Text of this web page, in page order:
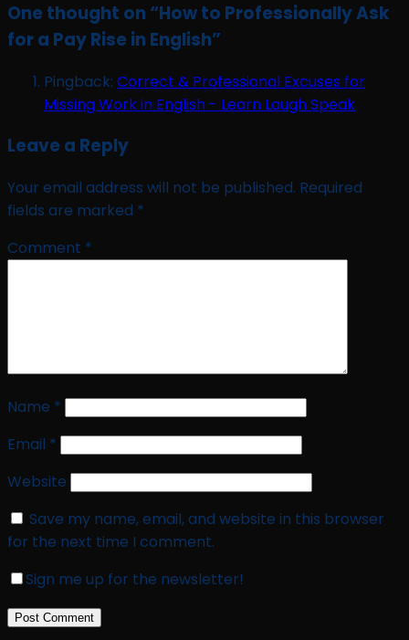
One thought on “How to Professionally Ask
for a Pay Rise in English”
Pingback: Correct & Professional Excuses for
Missing Work in English - Learn Laugh Speak
Leave a Reply
Your email address will not be published. Required
fields are marked *
Comment *
Name *
Email *
Website
Save my name, email, and website in this browser
for the next time I comment.
Sign me up for the newsletter!